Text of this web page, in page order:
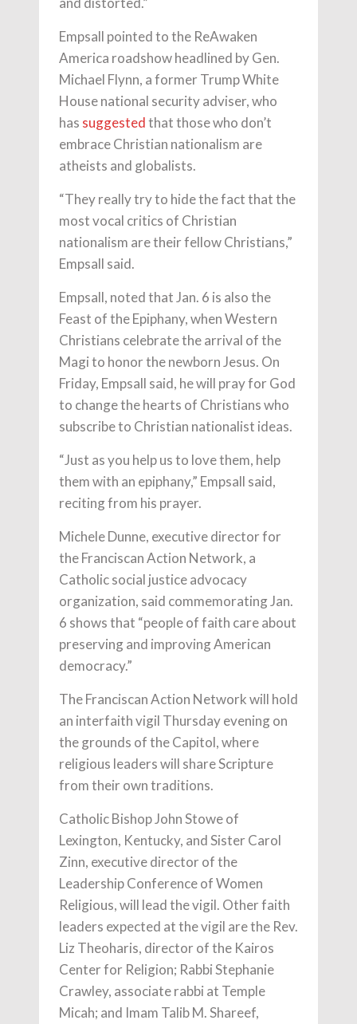
Empsall pointed to the ReAwaken
America roadshow headlined by Gen.
Michael Flynn, a former Trump White
House national security adviser, who
has suggestedthat those who don’t
embrace Christian nationalism are
atheists and globalists.
“They really try to hide the fact that the
most vocal critics of Christian
nationalism are their fellow Christians,”
Empsall said.
Empsall, noted that Jan. 6 is also the
Feast of the Epiphany, when Western
Christians celebrate the arrival of the
Magi to honor the newborn Jesus. On
Friday, Empsall said, he will pray for God
to change the hearts of Christians who
subscribe to Christian nationalist ideas.
“Just as you help us to love them, help
them with an epiphany,” Empsall said,
reciting from his prayer.
Michele Dunne, executive director for
the Franciscan Action Network, a
Catholic social justice advocacy
organization, said commemorating Jan.
6 shows that “people of faith care about
preserving and improving American
democracy.”
The Franciscan Action Network will hold
an interfaith vigil Thursday evening on
the grounds of the Capitol, where
religious leaders will share Scripture
from their own traditions.
Catholic Bishop John Stowe of
Lexington, Kentucky, and Sister Carol
Zinn, executive director of the
Leadership Conference of Women
Religious, will lead the vigil. Other faith
leaders expected at the vigil are the Rev.
Liz Theoharis, director of the Kairos
Center for Religion; Rabbi Stephanie
Crawley, associate rabbi at Temple
Micah; and Imam Talib M. Shareef,